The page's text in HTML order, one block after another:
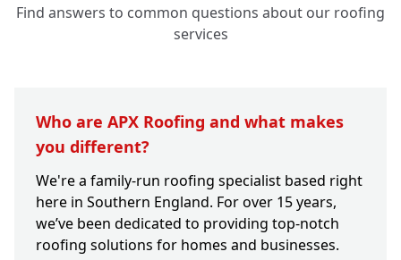
Find answers to common questions about our roofing
services
Who are APX Roofing and what makes
you different?
We're a family-run roofing specialist based right
here in Southern England. For over 15 years,
we’ve been dedicated to providing top-notch
roofing solutions for homes and businesses.